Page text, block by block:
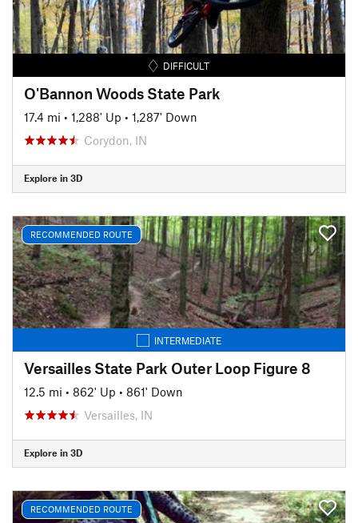
DIFFICULT
O'Bannon Woods State Park
17.4 mi • 1,288' Up • 1,287' Down
Corydon, IN
Explore in 3D
RECOMMENDED ROUTE
INTERMEDIATE
Versailles State Park Outer Loop Figure 8
12.5 mi • 862' Up • 861' Down
Versailles, IN
Explore in 3D
RECOMMENDED ROUTE